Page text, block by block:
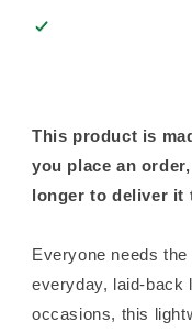
This product is
you place an
longer to deliver it
Everyone needs
everyday, laid-back
occasions, this